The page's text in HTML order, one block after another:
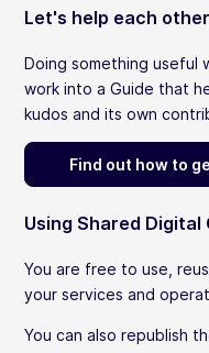
Let's help each other
Doing something useful
work into a Guide that
kudos and its own
Find out how to
Using Shared Digital
You are free to use,
your services and
You can also republish